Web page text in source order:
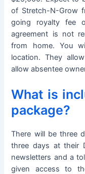
of Stretch-N-Grow
going royalty fee
agreement is not
from home. You
location. They
allow absentee
What is
package?
There will be three
three days at their
newsletters and a
given access to